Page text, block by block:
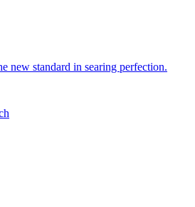
new standard in searing perfection.